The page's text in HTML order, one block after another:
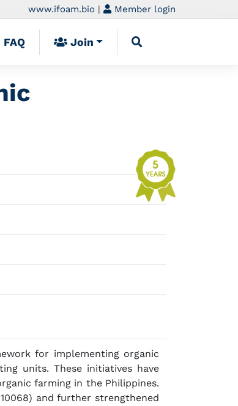
www.ifoam.bio | Member login
FAQ Join
for implementing organic
units. These initiatives have
farming in the Philippines.
and further strengthened